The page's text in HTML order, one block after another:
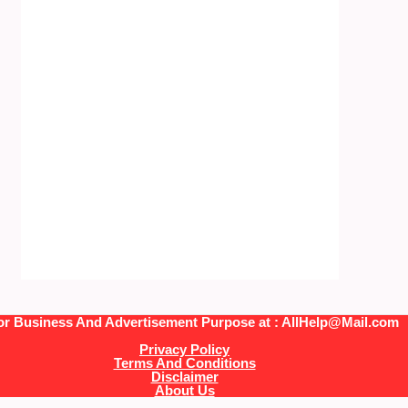
Business And Advertisement Purpose at : AllHelp@Mail.com
Privacy Policy
Terms And Conditions
Disclaimer
About Us